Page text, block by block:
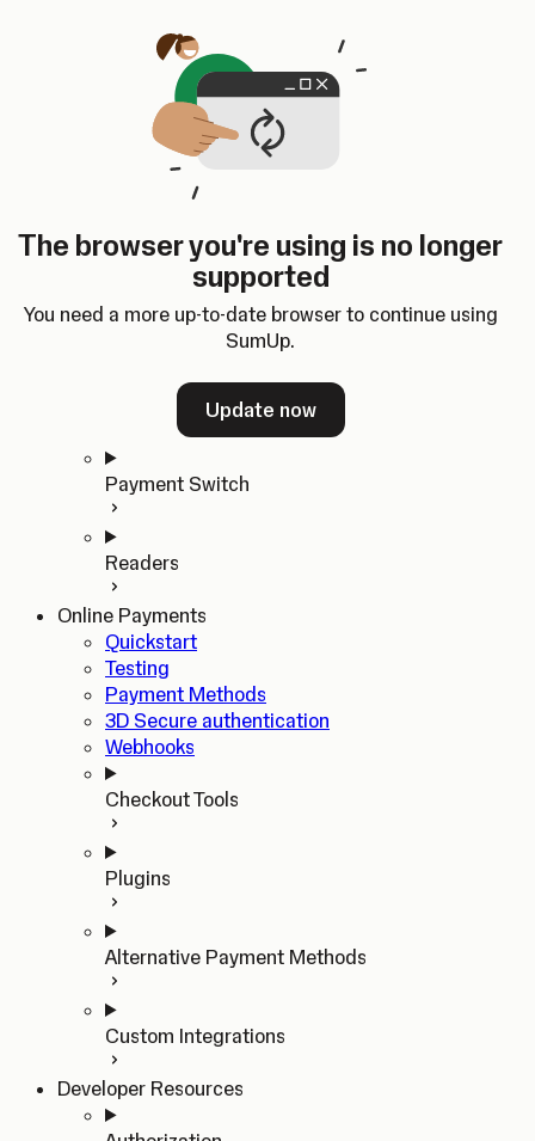
The browser you're using is no longer
supported
You need a more up-to-date browser to continue using
SumUp.
Update now
SumUp Developer
Changelog
Dashboard
ChangelogDashboard
Home
In-person Payments
Quickstart
Payment Switch
Readers
Online Payments
Quickstart
Testing
Payment Methods
3D Secure authentication
Webhooks
Checkout Tools
Plugins
Alternative Payment Methods
Custom Integrations
Developer Resources